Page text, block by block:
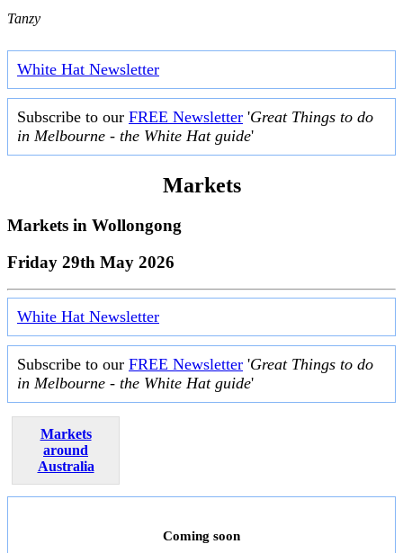
Tanzy
White Hat Newsletter
Subscribe to our FREE Newsletter 'Great Things to do
in Melbourne - the White Hat guide'
Markets
Markets in Wollongong
Friday 29th May 2026
White Hat Newsletter
Subscribe to our FREE Newsletter 'Great Things to do
in Melbourne - the White Hat guide'
Markets
around
Australia
Coming soon